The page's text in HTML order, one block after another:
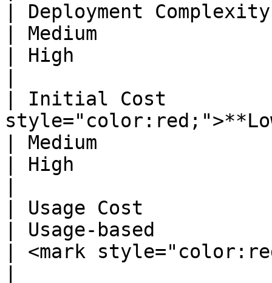
| Deployment
| Medium
| High
| Initial Cost
| Medium
| High
| Usage Cost
| Usage-based
| <mark